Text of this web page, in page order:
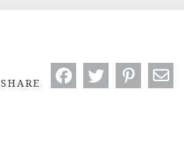
SHARE